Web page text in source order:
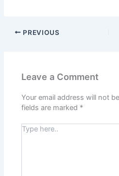
PREVIOUS
Leave a Comment
Your email address will not
fields are marked *
Type